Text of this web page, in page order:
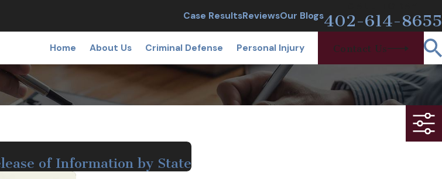
Case ResultsReviewsOur Blogs402-614-8655
Home About Us Criminal Defense Personal Injury Contact Us
of Information by State